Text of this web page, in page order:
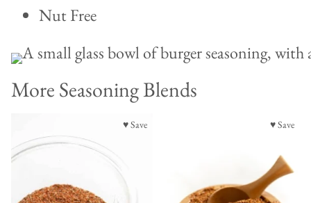
Nut Free
More Seasoning Blends
♥ Save ♥ Save